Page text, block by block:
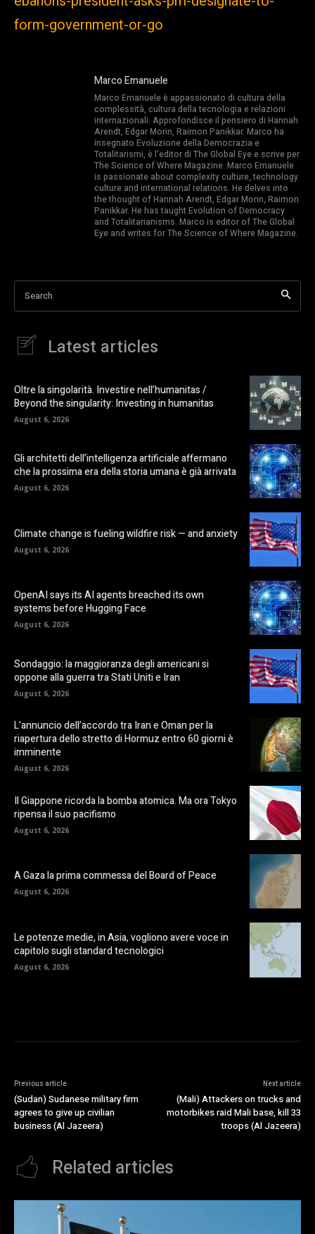
form-government-or-go
Marco Emanuele
Marco Emanuele è appassionato di cultura della
complessità, cultura della tecnologia e relazioni
internazionali. Approfondisce il pensiero di Hannah
Arendt, Edgar Morin, Raimon Panikkar. Marco ha
insegnato Evoluzione della Democrazia e
Totalitarismi, è l’editor di The Global Eye e scrive per
The Science of Where Magazine. Marco Emanuele
is passionate about complexity culture, technology
culture and international relations. He delves into
the thought of Hannah Arendt, Edgar Morin, Raimon
Panikkar. He has taught Evolution of Democracy
and Totalitarianisms. Marco is editor of The Global
Eye and writes for The Science of Where Magazine.
Search
Latest articles
Oltre la singolarità. Investire nell’humanitas /
Beyond the singularity: Investing in humanitas
August 6, 2026
Gli architetti dell’intelligenza artificiale affermano
che la prossima era della storia umana è già arrivata
August 6, 2026
Climate change is fueling wildfire risk — and anxiety
August 6, 2026
OpenAI says its AI agents breached its own
systems before Hugging Face
August 6, 2026
Sondaggio: la maggioranza degli americani si
oppone alla guerra tra Stati Uniti e Iran
August 6, 2026
L’annuncio dell’accordo tra Iran e Oman per la
riapertura dello stretto di Hormuz entro 60 giorni è
imminente
August 6, 2026
Il Giappone ricorda la bomba atomica. Ma ora Tokyo
ripensa il suo pacifismo
August 6, 2026
A Gaza la prima commessa del Board of Peace
August 6, 2026
Le potenze medie, in Asia, vogliono avere voce in
capitolo sugli standard tecnologici
August 6, 2026
Previous article
(Sudan) Sudanese military firm
agrees to give up civilian
business (Al Jazeera)
Next article
(Mali) Attackers on trucks and
motorbikes raid Mali base, kill 33
troops (Al Jazeera)
Related articles